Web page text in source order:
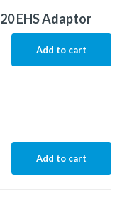
EHS Adaptor
Add to cart
Add to cart